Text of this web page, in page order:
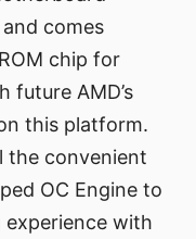
comes
chip for
future AMD’s
this platform.
the convenient
OC Engine to
experience with